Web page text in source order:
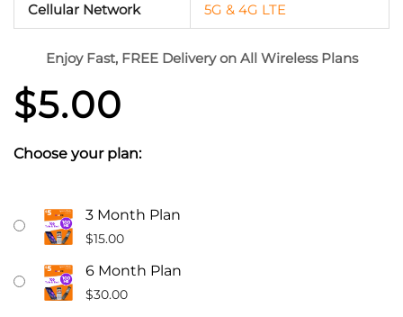
Cellular Network 5G & 4G LTE
Enjoy Fast, FREE Delivery on All Wireless Plans
$5.00
Choose your plan:
3 Month Plan
$15.00
6 Month Plan
$30.00
$5.00
A
Prepaid
Phone